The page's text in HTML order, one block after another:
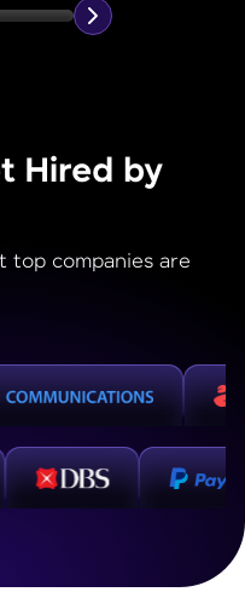
Hired by
top companies are